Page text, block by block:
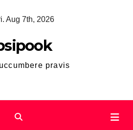
Aug 7th, 2026
pravis